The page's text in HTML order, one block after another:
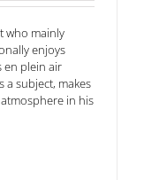
who mainly
enjoys
en plein air
a subject, makes
in his